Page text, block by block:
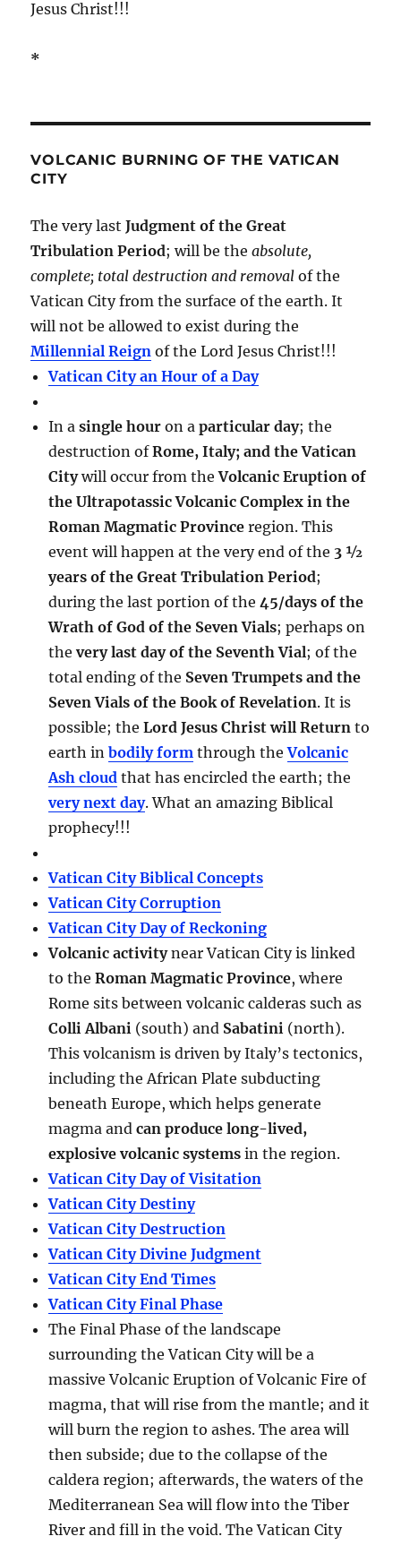
Jesus Christ!!!
*
VOLCANIC BURNING OF THE VATICAN
CITY
The very lastJudgment of the Great
Tribulation Period; will be theabsolute,
complete; total destruction and removal of the
Vatican City from the surface of the earth. It
will not be allowed to exist during the
Millennial Reign of the Lord Jesus Christ!!!
Vatican City an Hour of a Day
In asingle hour on aparticular day; the
destruction ofRome, Italy; and the Vatican
Citywill occur from theVolcanic Eruption of
the Ultrapotassic Volcanic Complex in the
Roman Magmatic Province region. This
event will happen at the very end of the 3 ½
years of the Great Tribulation Period;
during the last portion of the45/days of the
Wrath of God of the Seven Vials; perhaps on
thevery last day of the Seventh Vial; of the
total ending of the Seven Trumpets and the
Seven Vials of the Book of Revelation. It is
possible; theLord Jesus Christ will Return to
earth inbodily form through theVolcanic
Ash cloud that has encircled the earth; the
very next day. What an amazing Biblical
prophecy!!!
Vatican City Biblical Concepts
Vatican City Corruption
Vatican City Day of Reckoning
Volcanic activitynear Vatican City is linked
to theRoman Magmatic Province, where
Rome sits between volcanic calderas such as
Colli Albani (south) and Sabatini (north).
This volcanism is driven by Italy’s tectonics,
including the African Plate subducting
beneath Europe, which helps generate
magma andcan produce long-lived,
explosive volcanic systems in the region.
Vatican City Day of Visitation
Vatican City Destiny
Vatican City Destruction
Vatican City Divine Judgment
Vatican City End Times
Vatican City Final Phase
The Final Phase of the landscape
surrounding the Vatican City will be a
massive Volcanic Eruption of Volcanic Fire of
magma, that will rise from the mantle; and it
will burn the region to ashes. The area will
then subside; due to the collapse of the
caldera region; afterwards, the waters of the
Mediterranean Sea will flow into the Tiber
River and fill in the void. The Vatican City